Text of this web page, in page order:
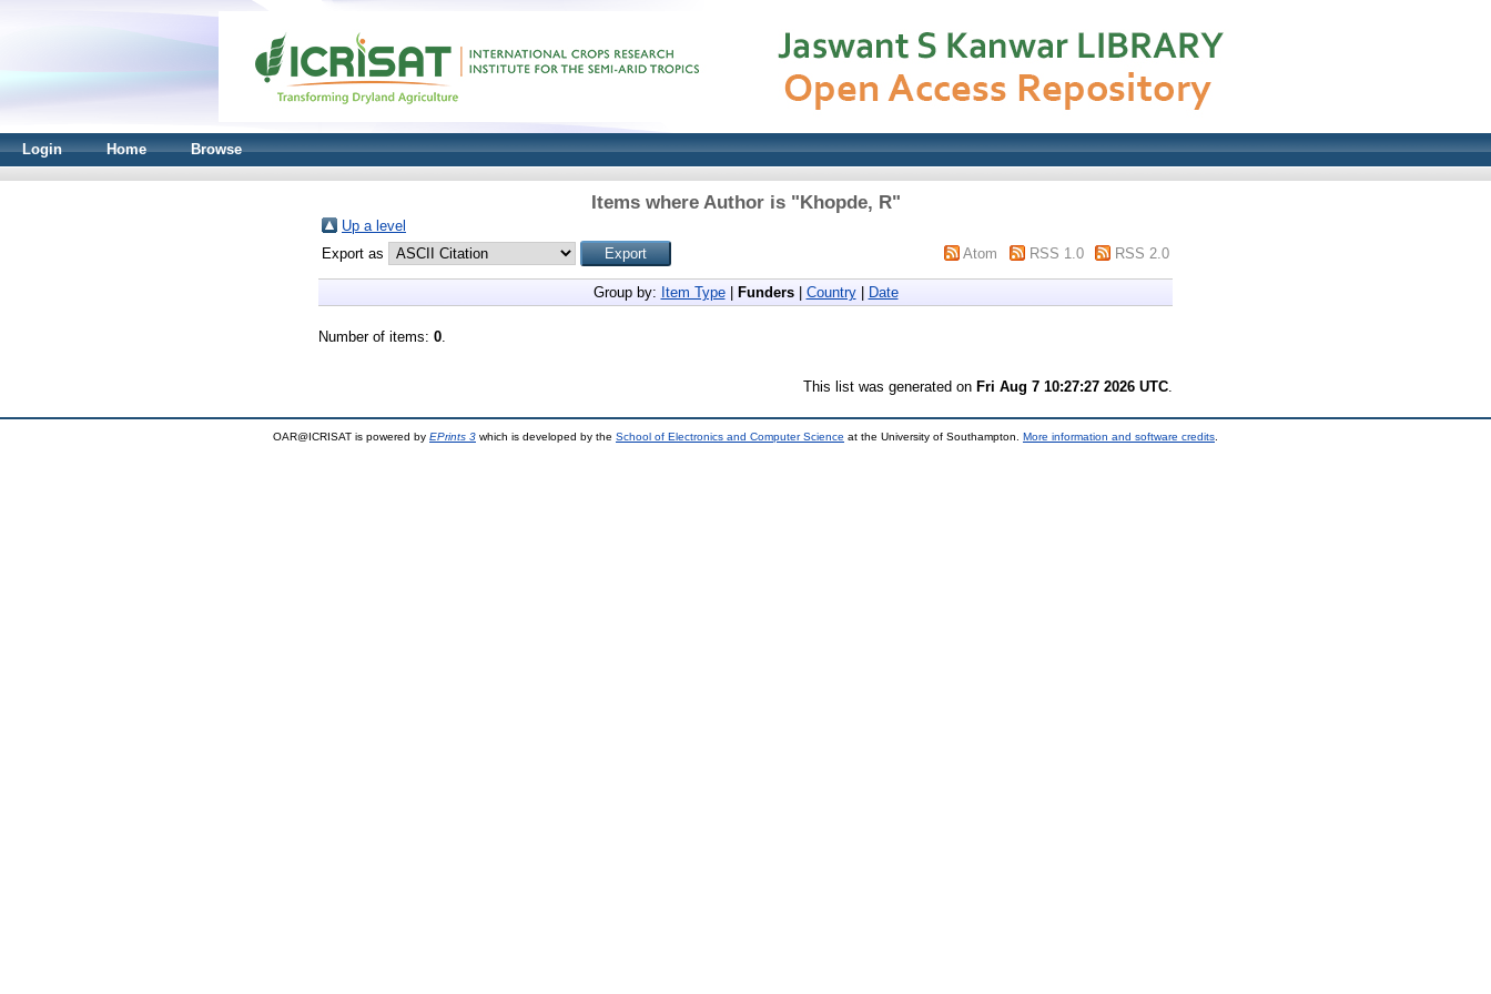
Login Home Browse
Items where Author is "Khopde, R"
Up a level
Export as
Atom RSS 1.0 RSS 2.0
Group by: Item Type| Funders| Country| Date
Number of items: 0.
This list was generated on Fri Aug 7 10:27:27 2026 UTC.
OAR@ICRISAT is powered by EPrints 3 which is developed by the School of Electronics and Computer Science at the University of Southampton. More information and software credits